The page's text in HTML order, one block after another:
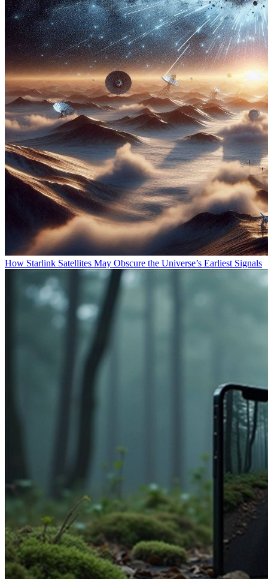
How Starlink Satellites May Obscure the Universe’s Earliest Signals